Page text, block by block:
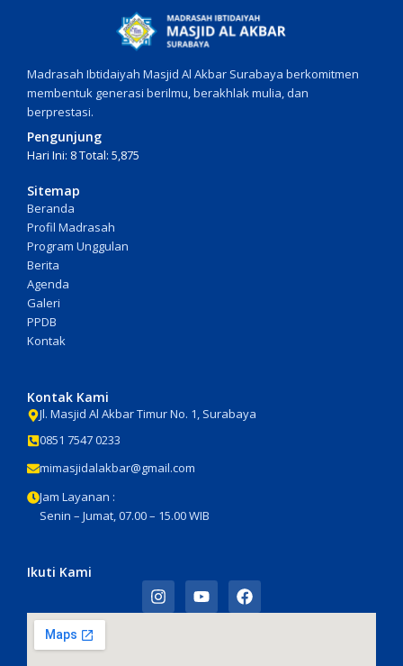
Madrasah Ibtidaiyah Masjid Al Akbar Surabaya berkomitmen
membentuk generasi berilmu, berakhlak mulia, dan
berprestasi.
Pengunjung
Hari Ini: 8 Total: 5,875
Sitemap
Beranda
Profil Madrasah
Program Unggulan
Berita
Agenda
Galeri
PPDB
Kontak
Kontak Kami
Jl. Masjid Al Akbar Timur No. 1, Surabaya
0851 7547 0233
mimasjidalakbar@gmail.com
Jam Layanan :
Senin – Jumat, 07.00 – 15.00 WIB
Ikuti Kami
I
n
s
Y
o
u
F
a
c